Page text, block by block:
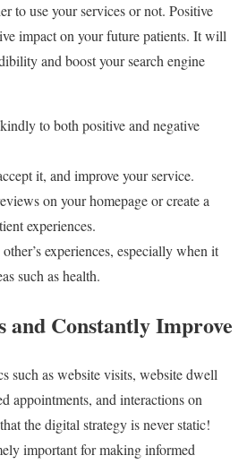
to use your services or not. Positive
impact on your future patients. It will
and boost your search engine
to both positive and negative
it, and improve your service.
on your homepage or create a
experiences.
experiences, especially when it
such as health.
and Constantly Improve
such as website visits, website dwell
appointments, and interactions on
the digital strategy is never static!
important for making informed